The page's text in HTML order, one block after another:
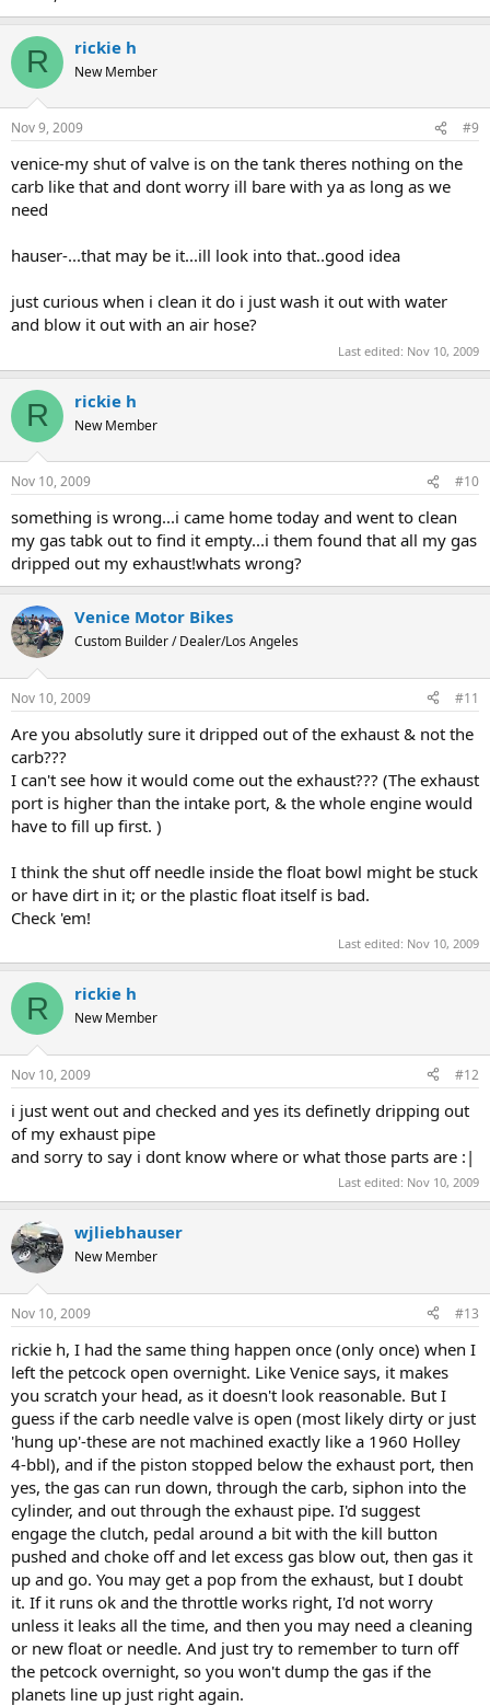
R rickie h
New Member
Nov 9, 2009 #9
venice-my shut of valve is on the tank theres nothing on the
carb like that and dont worry ill bare with ya as long as we
need
hauser-...that may be it...ill look into that..good idea
just curious when i clean it do i just wash it out with water
and blow it out with an air hose?
Last edited: Nov 10, 2009
R rickie h
New Member
Nov 10, 2009 #10
something is wrong...i came home today and went to clean
my gas tabk out to find it empty...i them found that all my gas
dripped out my exhaust!whats wrong?
Venice Motor Bikes
Custom Builder / Dealer/Los Angeles
Nov 10, 2009 #11
Are you absolutly sure it dripped out of the exhaust & not the
carb???
I can't see how it would come out the exhaust??? (The exhaust
port is higher than the intake port, & the whole engine would
have to fill up first. )
I think the shut off needle inside the float bowl might be stuck
or have dirt in it; or the plastic float itself is bad.
Check 'em!
Last edited: Nov 10, 2009
R rickie h
New Member
Nov 10, 2009 #12
i just went out and checked and yes its definetly dripping out
of my exhaust pipe
and sorry to say i dont know where or what those parts are :|
Last edited: Nov 10, 2009
wjliebhauser
New Member
Nov 10, 2009 #13
rickie h, I had the same thing happen once (only once) when I
left the petcock open overnight. Like Venice says, it makes
you scratch your head, as it doesn't look reasonable. But I
guess if the carb needle valve is open (most likely dirty or just
'hung up'-these are not machined exactly like a 1960 Holley
4-bbl), and if the piston stopped below the exhaust port, then
yes, the gas can run down, through the carb, siphon into the
cylinder, and out through the exhaust pipe. I'd suggest
engage the clutch, pedal around a bit with the kill button
pushed and choke off and let excess gas blow out, then gas it
up and go. You may get a pop from the exhaust, but I doubt
it. If it runs ok and the throttle works right, I'd not worry
unless it leaks all the time, and then you may need a cleaning
or new float or needle. And just try to remember to turn off
the petcock overnight, so you won't dump the gas if the
planets line up just right again.